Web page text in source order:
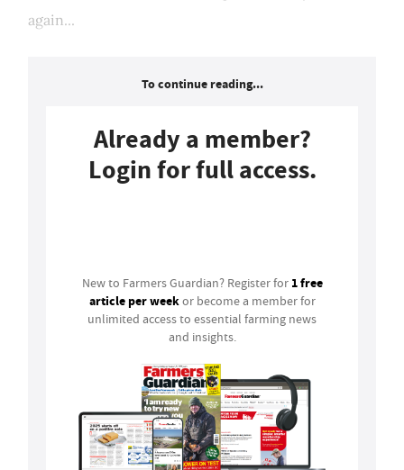
again...
To continue reading...
Already a member?
Login for full access.
New to Farmers Guardian? Register for 1 free
article per weekor become a member for
unlimited access to essential farming news
and insights.